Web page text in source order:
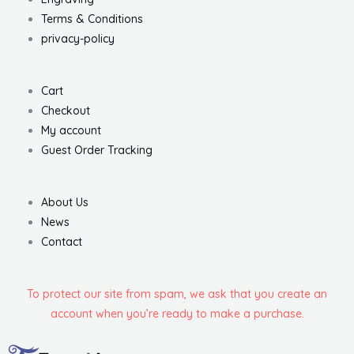
Terms & Conditions
privacy-policy
Cart
Checkout
My account
Guest Order Tracking
About Us
News
Contact
To protect our site from spam, we ask that you create an
account when you’re ready to make a purchase.